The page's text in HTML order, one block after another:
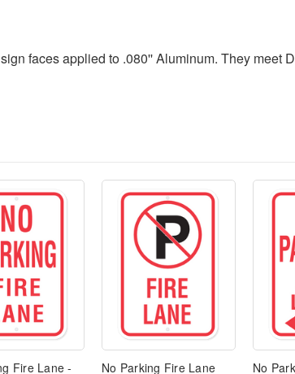
faces applied to .080'' Aluminum. They meet
Fire Lane -
No Parking Fire Lane
No